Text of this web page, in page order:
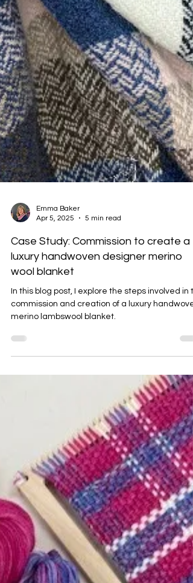
Apr 5, 2025
5 min read
Case Study: Commission to create a
luxury handwoven designer merino
wool blanket
In this blog post, I explore the steps involved in
commission and creation of a luxury
merino lambswool blanket.